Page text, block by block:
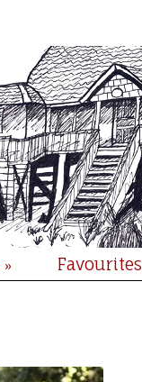
» Favourites